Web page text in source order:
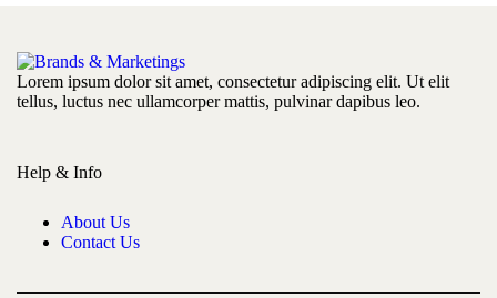
Lorem ipsum dolor sit amet, consectetur adipiscing elit. Ut elit
tellus, luctus nec ullamcorper mattis, pulvinar dapibus leo.
Help & Info
About Us
Contact Us